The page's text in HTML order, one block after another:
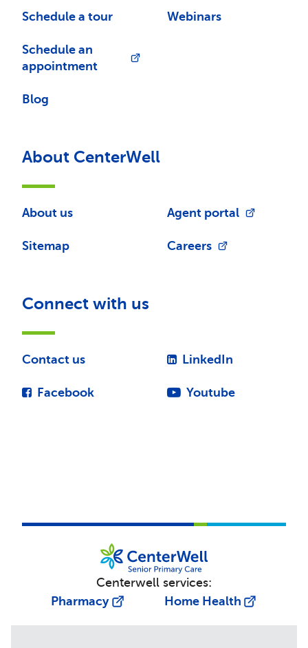
Schedule a tour
Schedule an
appointment
Blog
Webinars
About CenterWell
About us
Sitemap
Agent portal
Careers
Connect with us
Contact us
Facebook
LinkedIn
Youtube
Centerwell services:
Pharmacy
Home Health